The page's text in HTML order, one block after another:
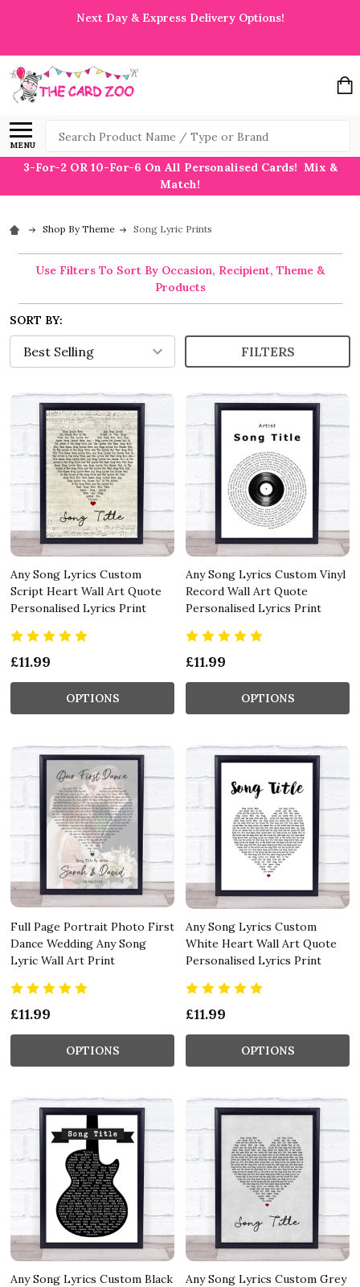
Next Day & Express Delivery Options!
MENU
Search
3-For-2 OR 10-For-6 On All Personalised Cards! Mix &
Match!
Shop By Theme Song Lyric Prints
Use Filters To Sort By Occasion, Recipient, Theme &
Products
SORT BY:
FILTERS
Any Song Lyrics Custom
Script Heart Wall Art Quote
Personalised Lyrics Print
£11.99
OPTIONS
Any Song Lyrics Custom Vinyl
Record Wall Art Quote
Personalised Lyrics Print
£11.99
OPTIONS
Full Page Portrait Photo First
Dance Wedding Any Song
Lyric Wall Art Print
£11.99
OPTIONS
Any Song Lyrics Custom
White Heart Wall Art Quote
Personalised Lyrics Print
£11.99
OPTIONS
Any Song Lyrics Custom Black
Any Song Lyrics Custom Grey